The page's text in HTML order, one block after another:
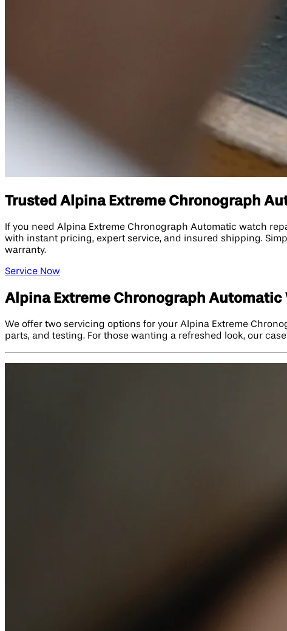
Trusted Alpina Extreme Chronograph
If you need Alpina Extreme Chronograph Automatic watch
with instant pricing, expert service, and insured shipping.
warranty.
Service Now
Alpina Extreme Chronograph Automatic
We offer two servicing options for your Alpina Extreme
parts, and testing. For those wanting a refreshed look, our